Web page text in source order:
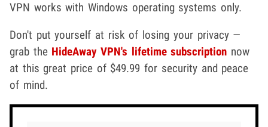
VPN works with Windows operating systems only.
Don't put yourself at risk of losing your privacy —
grab the HideAway VPN's lifetime subscription now
at this great price of $49.99 for security and peace
of mind.